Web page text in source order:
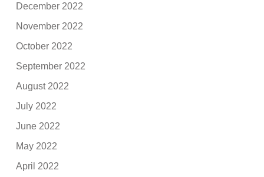
December 2022
November 2022
October 2022
September 2022
August 2022
July 2022
June 2022
May 2022
April 2022